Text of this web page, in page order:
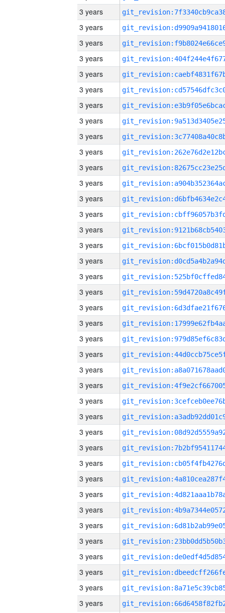
3 years
3 years
3 years
3 years
3 years
3 years
3 years
3 years
3 years
3 years
3 years
3 years
3 years
3 years
3 years
3 years
3 years
3 years
3 years
3 years
3 years
3 years
3 years
3 years
3 years
3 years
3 years
3 years
3 years
3 years
3 years
3 years
3 years
3 years
3 years
3 years
3 years
3 years
3 years